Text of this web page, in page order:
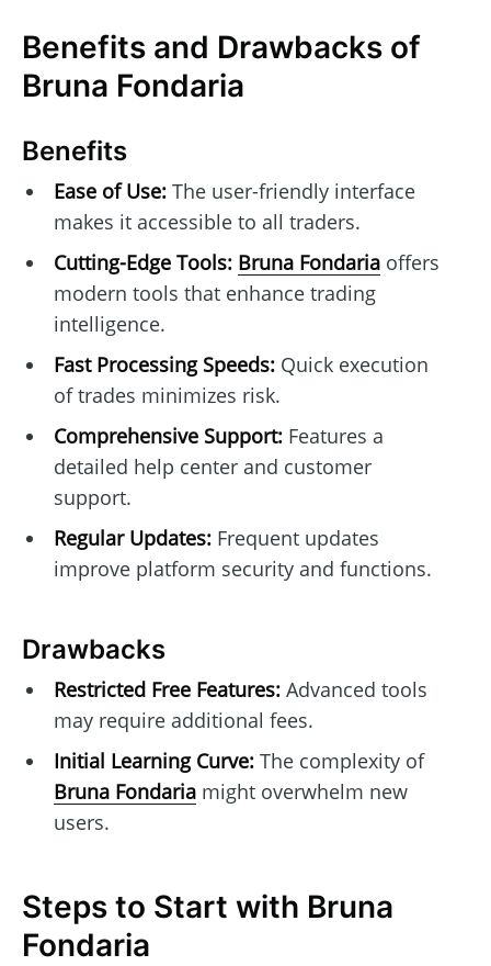
Benefits and Drawbacks of
Bruna Fondaria
Benefits
Ease of Use:The user-friendly interface
makes it accessible to all traders.
Cutting-Edge Tools: Bruna Fondariaoffers
modern tools that enhance trading
intelligence.
Fast Processing Speeds:Quick execution
of trades minimizes risk.
Comprehensive Support:Features a
detailed help center and customer
support.
Regular Updates:Frequent updates
improve platform security and functions.
Drawbacks
Restricted Free Features:Advanced tools
may require additional fees.
Initial Learning Curve:The complexity of
Bruna Fondariamight overwhelm new
users.
Steps to Start with Bruna
Fondaria